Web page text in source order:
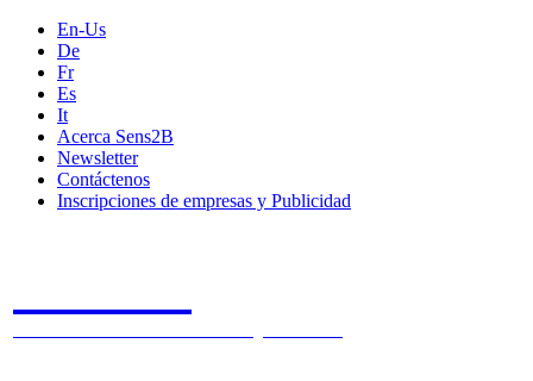
En-Us
De
Fr
Es
It
Acerca Sens2B
Newsletter
Contáctenos
Inscripciones de empresas y Publicidad